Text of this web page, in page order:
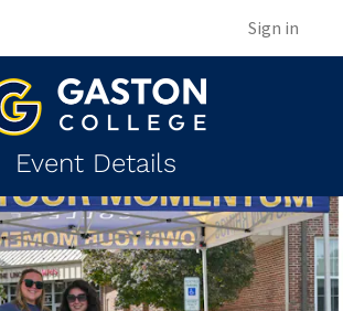
Sign in
Event Details